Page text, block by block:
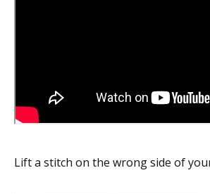
Lift a stitch on the wrong side of